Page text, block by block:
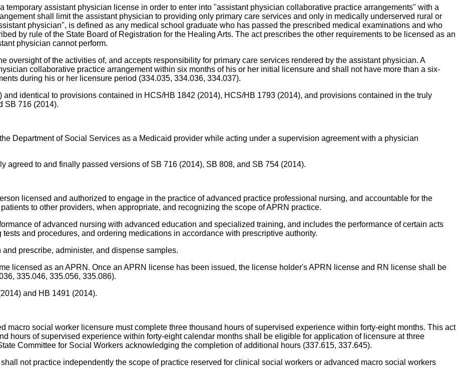
assistant physician license in order to enter into "assistant physician collaborative practice arrangements" with a
shall limit the assistant physician to providing only primary care services and only in medically underserved rural or
physician", is defined as any medical school graduate who has passed the prescribed medical examinations and who
by rule of the State Board of Registration for the Healing Arts. The act prescribes the other requirements to be licensed as an
physician cannot perform.
oversight of the activities of, and accepts responsibility for primary care services rendered by the assistant physician. A
collaborative practice arrangement within six months of his or her initial licensure and shall not have more than a six-
during his or her licensure period (334.035, 334.036, 334.037).
identical to provisions contained in HCS/HB 1842 (2014), HCS/HB 1793 (2014), and provisions contained in the truly
SB 716 (2014).
Department of Social Services as a Medicaid provider while acting under a supervision agreement with a physician
agreed to and finally passed versions of SB 716 (2014), SB 808, and SB 754 (2014).
licensed and authorized to engage in the practice of advanced practice professional nursing, and accountable for the
to other providers, when appropriate, and recognizing the scope of APRN practice.
of advanced nursing with advanced education and specialized training, and includes the performance of certain acts
and procedures, and ordering medications in accordance with prescriptive authority.
prescribe, administer, and dispense samples.
licensed as an APRN. Once an APRN license has been issued, the license holder's APRN license and RN license shall be
335.046, 335.056, 335.086).
and HB 1491 (2014).
macro social worker licensure must complete three thousand hours of supervised experience within forty-eight months. This act
hours of supervised experience within forty-eight calendar months shall be eligible for application of licensure at three
Committee for Social Workers acknowledging the completion of additional hours (337.615, 337.645).
not practice independently the scope of practice reserved for clinical social workers or advanced macro social workers